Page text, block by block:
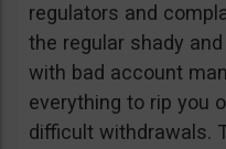
regulators and
the regular shady
with bad account
everything to rip you
difficult withdrawals.